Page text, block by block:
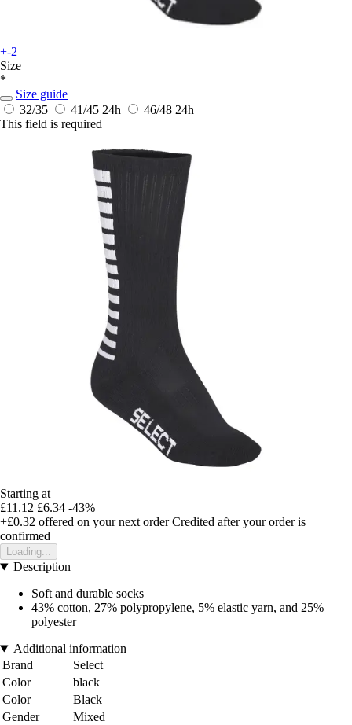
+-2
Size
*
Size guide
32/35
41/45 24h 46/48 24h
This field is required
Starting at
£11.12 £6.34 -43%
+£0.32 offered on your next order Credited after your order is
confirmed
Loading...
Description
Soft and durable socks
43% cotton, 27% polypropylene, 5% elastic yarn, and 25%
polyester
Additional information
Brand
Select
Color
black
Color
Black
Gender
Mixed